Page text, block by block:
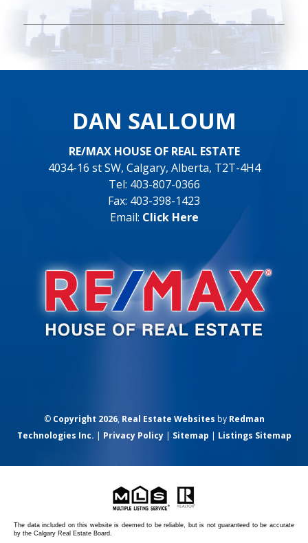
DAN SALLOUM
RE/MAX HOUSE OF REAL ESTATE
4034-16 st SW, Calgary, Alberta, T2T-4H4
Tel: 403-807-0366
Fax: 403-398-1423
Email: Click Here
© Copyright 2026, Real Estate Websites by Redman
Technologies Inc. | Privacy Policy| Sitemap | Listings Sitemap
The data included on this website is deemed to be reliable, but is not guaranteed to be accurate
by the Calgary Real Estate Board.